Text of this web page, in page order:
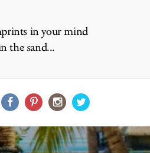
in your mind
the sand...